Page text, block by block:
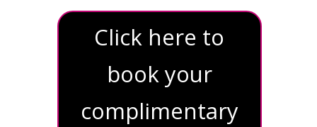
Click here to
book your
complimentary